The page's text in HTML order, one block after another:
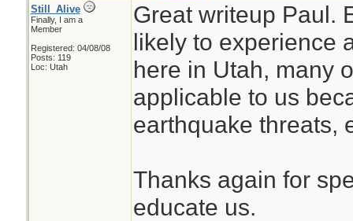
Still_Alive
Finally, I am a
Member
Registered: 04/08/08
Posts: 119
Loc: Utah
Great writeup Paul.
likely to experience
here in Utah, many
applicable to us
earthquake threats,
Thanks again for
educate us.